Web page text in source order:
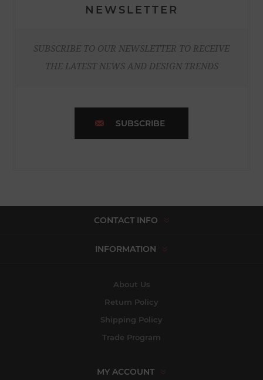
NEWSLETTER
SUBSCRIBE TO OUR NEWSLETTER TO RECEIVE
THE LATEST NEWS AND DESIGN TRENDS
SUBSCRIBE
CONTACT INFO
INFORMATION
About Us
Return Policy
Shipping Policy
Trade Program
MY ACCOUNT